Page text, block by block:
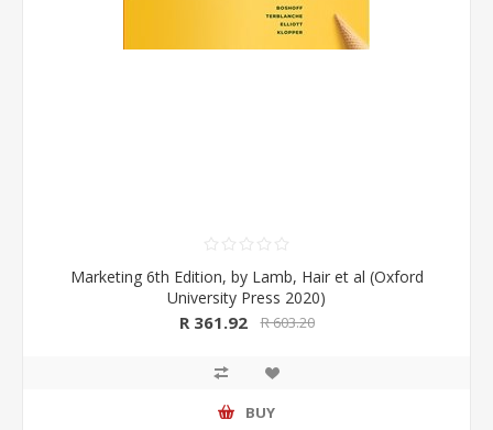
Marketing 6th Edition, by Lamb, Hair et al (Oxford
University Press 2020)
R 361.92 R 603.20
BUY